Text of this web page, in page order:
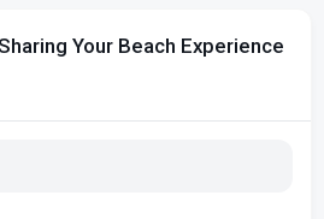
Your Beach Experience